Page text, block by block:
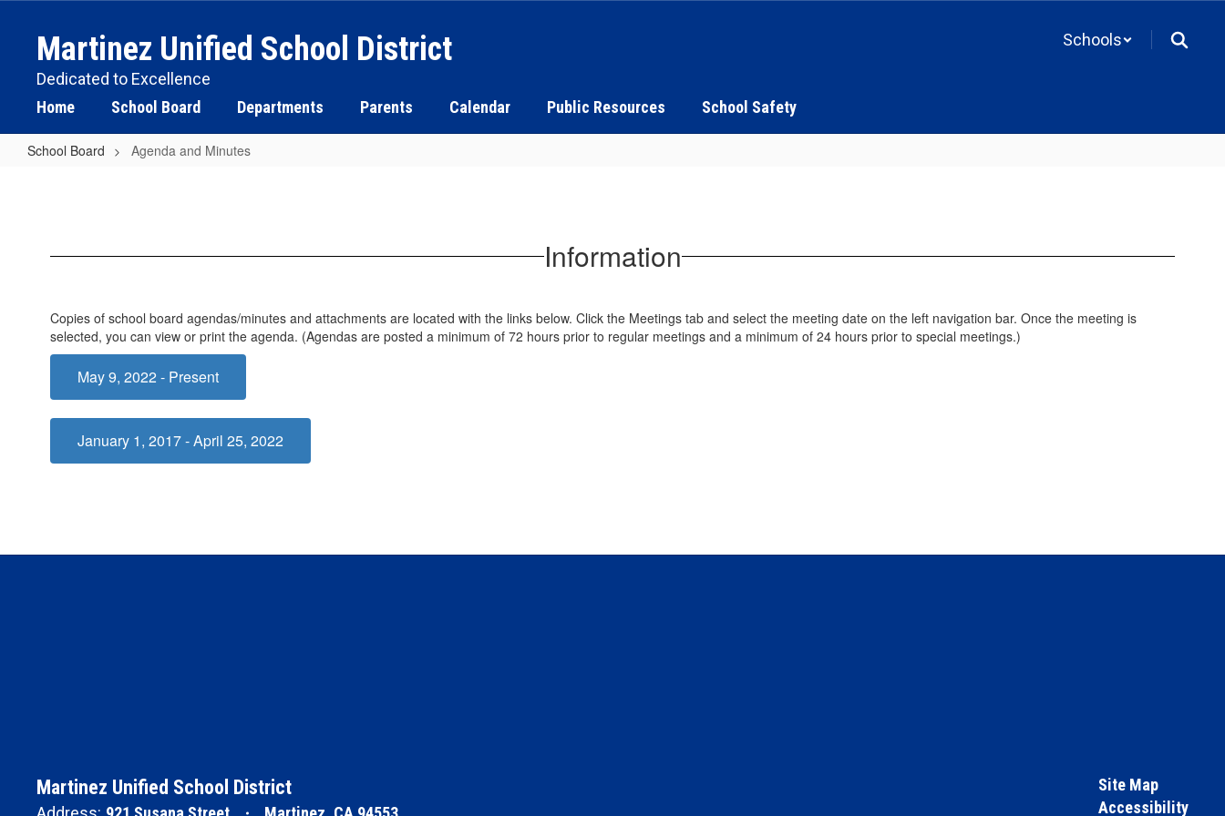
contentMartinez Unified School District
Dedicated to Excellence
Schools
Home School Board Departments Parents Calendar Public Resources School Safety
School Board Agenda and Minutes
Information
Copies of school board agendas/minutes and attachments are located with the links below. Click the Meetings tab and select the meeting date on the left navigation bar. Once the meeting is
selected, you can view or print the agenda. (Agendas are posted a minimum of 72 hours prior to regular meetings and a minimum of 24 hours prior to special meetings.)
May 9, 2022 - Present
January 1, 2017 - April 25, 2022
Martinez Unified School District
Site Map
Accessibility